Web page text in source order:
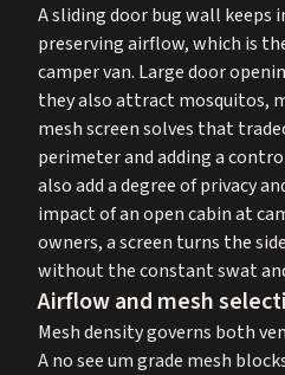
A sliding door bug wall keeps
preserving airflow, which is
camper van. Large door
they also attract mosquitos,
mesh screen solves that
perimeter and adding a
also add a degree of privacy
impact of an open cabin at
owners, a screen turns the
without the constant swat
Airflow and mesh
Mesh density governs both
A no see um grade mesh